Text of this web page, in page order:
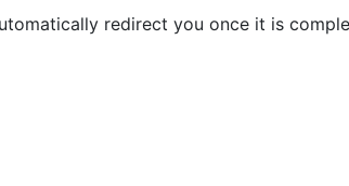
redirect you once it is